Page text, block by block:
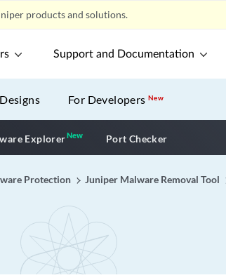
products and solutions.
Support and Documentation
For DevelopersNew
ExplorerNewNew application
Port Checker
Protection Juniper Malware Removal Tool